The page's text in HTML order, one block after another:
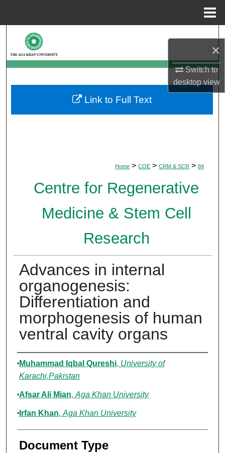
×
Switch to
desktopview
Browse Departments
My Account
About
Home > COE > CRM & SCR > 84
Centre for Regenerative
Medicine & Stem Cell
Research
Advances in internal
organogenesis:
Differentiation and
morphogenesis of human
ventral cavity organs
Authors
Muhammad Iqbal Qureshi, University of
Karachi,Pakistan
Afsar Ali Mian, Aga Khan University
Irfan Khan, Aga Khan University
Document Type
Link to Full Text